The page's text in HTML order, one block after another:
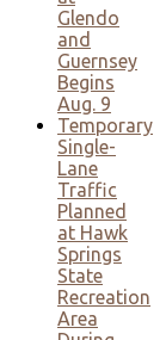
Glendo
and
Guernsey
Begins
Aug. 9
Temporary
Single-
Lane
Traffic
Planned
at Hawk
Springs
State
Recreation
Area